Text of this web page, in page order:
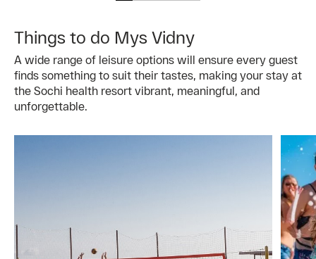
Things to do Mys Vidny
A wide range of leisure options will ensure every guest
finds something to suit their tastes, making your stay at
the Sochi health resort vibrant, meaningful, and
unforgettable.